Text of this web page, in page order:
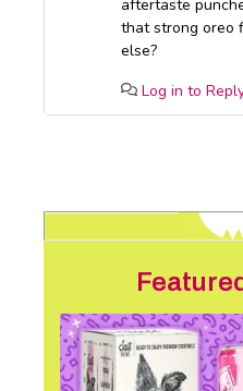
aftertaste
that strong oreo
else?
Log in to